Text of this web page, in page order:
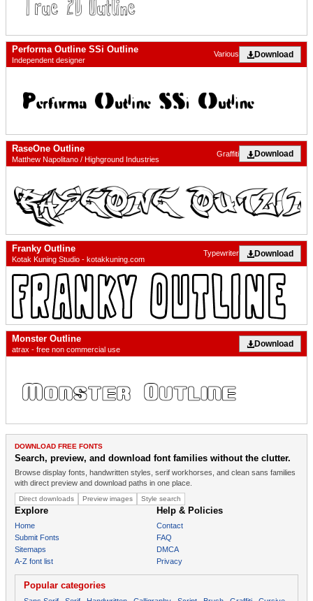
Performa Outline SSi Outline
Independent designer
Download
Various
RaseOne Outline
Matthew Napolitano / Highground Industries
Download
Graffiti
Franky Outline
Kotak Kuning Studio - kotakkuning.com
Download
Typewriter
Monster Outline
atrax - free non commercial use
Download
DOWNLOAD FREE FONTS
Search, preview, and download font families without the clutter.
Browse display fonts, handwritten styles, serif workhorses, and clean sans families
with direct preview and download paths in one place.
Direct downloads Preview images Style search
Explore
Home
Submit Fonts
Sitemaps
A-Z font list
Help & Policies
Contact
FAQ
DMCA
Privacy
Popular categories